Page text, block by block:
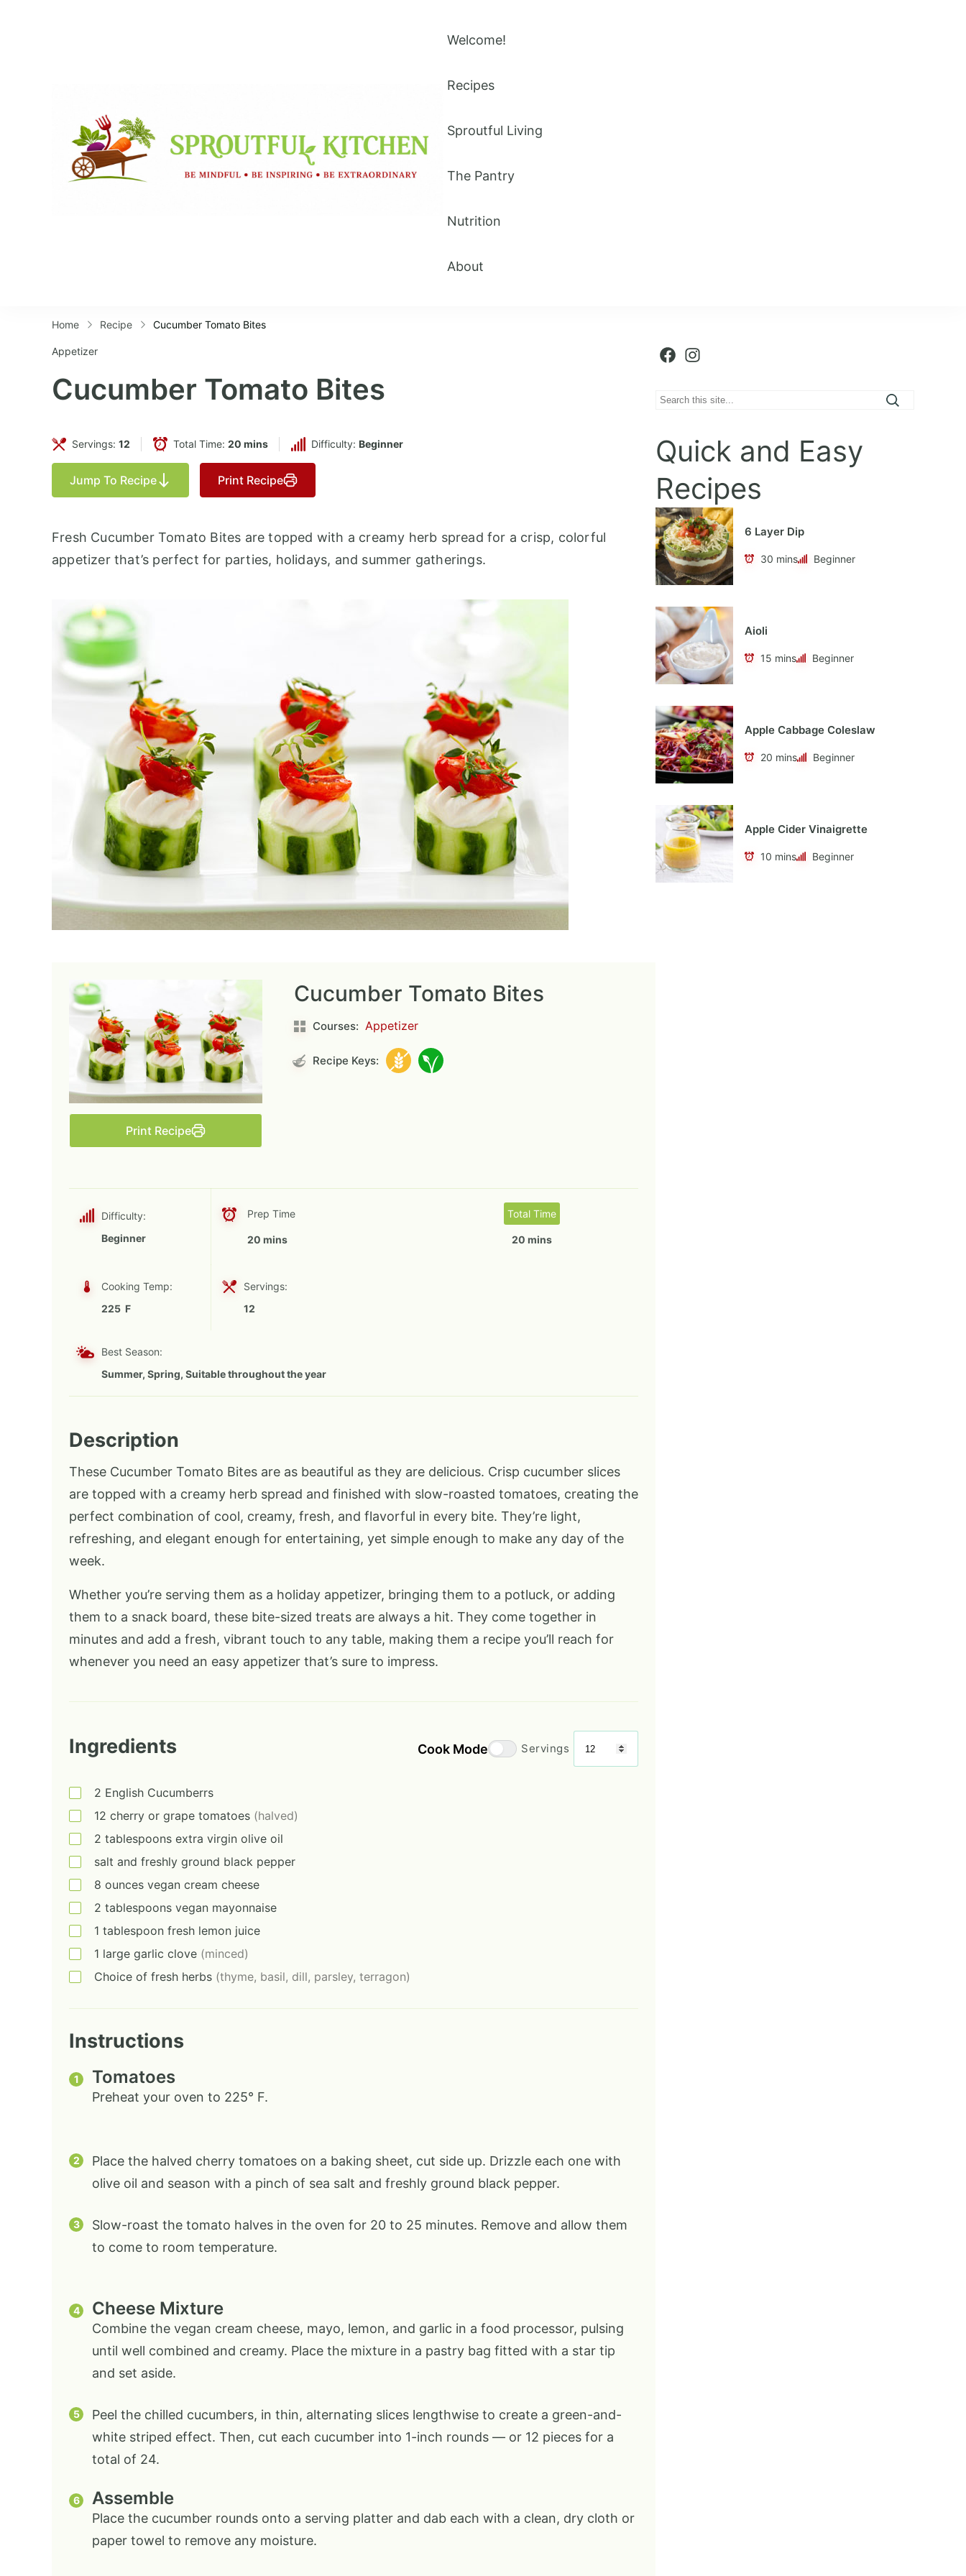
Welcome!
Recipes
Sproutful Living
The Pantry
Nutrition
About
Home Recipe Cucumber Tomato Bites
Appetizer
Cucumber Tomato Bites
Servings: 12 Total Time: 20 mins Difficulty: Beginner
Jump To Recipe Print Recipe
Fresh Cucumber Tomato Bites are topped with a creamy herb spread for a crisp, colorful
appetizer that’s perfect for parties, holidays, and summer gatherings.
Print Recipe
Cucumber Tomato Bites
Courses: Appetizer
Recipe Keys:
Difficulty:
Beginner
Prep Time
20 mins
Total Time
20 mins
Cooking Temp:
225 F
Servings:
12
Best Season:
Summer, Spring, Suitable throughout the year
Description
These Cucumber Tomato Bites are as beautiful as they are delicious. Crisp cucumber slices
are topped with a creamy herb spread and finished with slow-roasted tomatoes, creating the
perfect combination of cool, creamy, fresh, and flavorful in every bite. They’re light,
refreshing, and elegant enough for entertaining, yet simple enough to make any day of the
week.
Whether you’re serving them as a holiday appetizer, bringing them to a potluck, or adding
them to a snack board, these bite-sized treats are always a hit. They come together in
minutes and add a fresh, vibrant touch to any table, making them a recipe you’ll reach for
whenever you need an easy appetizer that’s sure to impress.
Ingredients Cook Mode Servings
2 English Cucumberrs
12 cherry or grape tomatoes (halved)
2 tablespoons extra virgin olive oil
salt and freshly ground black pepper
8 ounces vegan cream cheese
2 tablespoons vegan mayonnaise
1 tablespoon fresh lemon juice
1 large garlic clove (minced)
Choice of fresh herbs (thyme, basil, dill, parsley, terragon)
Instructions
Tomatoes
Preheat your oven to 225° F.
Place the halved cherry tomatoes on a baking sheet, cut side up. Drizzle each one with
olive oil and season with a pinch of sea salt and freshly ground black pepper.
Slow-roast the tomato halves in the oven for 20 to 25 minutes. Remove and allow them
to come to room temperature.
Cheese Mixture
Combine the vegan cream cheese, mayo, lemon, and garlic in a food processor, pulsing
until well combined and creamy. Place the mixture in a pastry bag fitted with a star tip
and set aside.
Peel the chilled cucumbers, in thin, alternating slices lengthwise to create a green-and-
white striped effect. Then, cut each cucumber into 1-inch rounds — or 12 pieces for a
total of 24.
Assemble
Place the cucumber rounds onto a serving platter and dab each with a clean, dry cloth or
paper towel to remove any moisture.
Facebook Instagram
S
a
r
c
h
Quick and Easy
Recipes
6 Layer Dip
30 mins Beginner
Aioli
15 mins Beginner
Apple Cabbage Coleslaw
20 mins Beginner
Apple Cider Vinaigrette
10 mins Beginner